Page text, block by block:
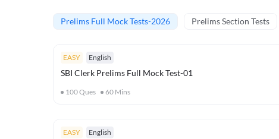
Prelims Full Mock Tests-2026 Prelims Section Tests
EASY English
SBI Clerk Prelims Full Mock Test-01
100Ques 60 Mins
EASY English